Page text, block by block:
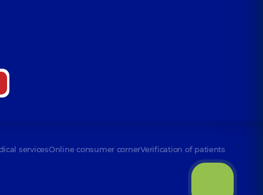
servicesOnline consumer cornerVerification of patients